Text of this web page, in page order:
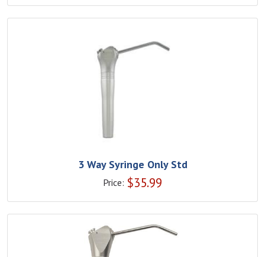
3 Way Syringe Only Std
Price: $35.99